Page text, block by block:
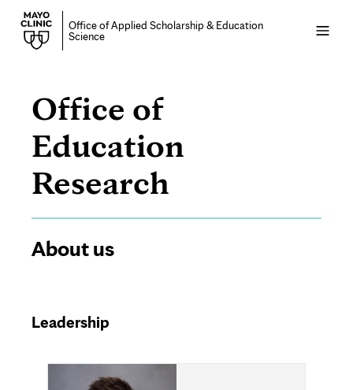
Office of Applied Scholarship & Education
Science
Open
menu
Office of
Education
Research
us
Page
Content
About us
Leadership